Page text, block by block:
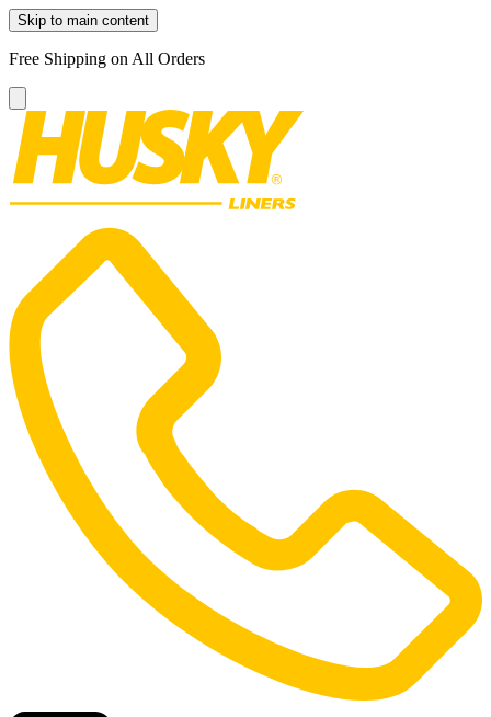
Skip to main content
Free Shipping on All Orders